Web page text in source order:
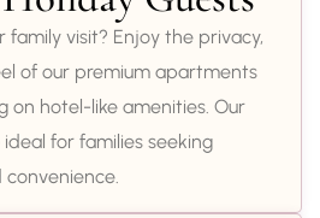
family visit? Enjoy the privacy,
of our premium apartments
on hotel-like amenities. Our
for families seeking